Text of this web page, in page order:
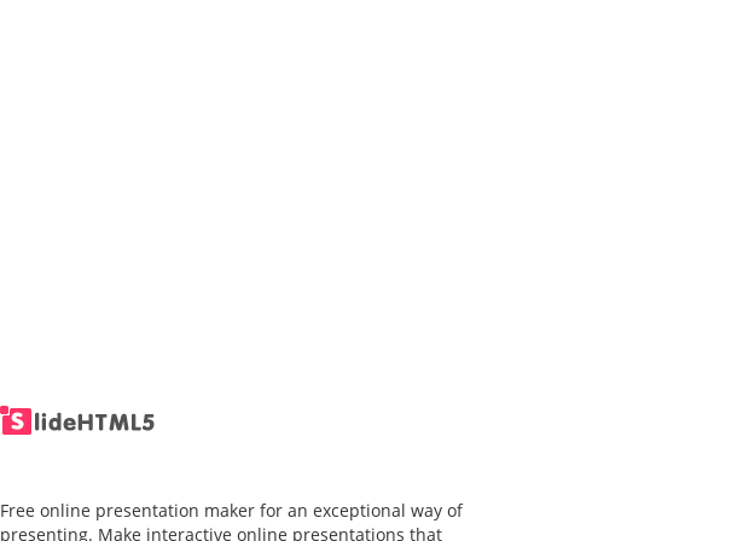
Free online presentation maker for an exceptional way of
presenting. Make interactive online presentations that